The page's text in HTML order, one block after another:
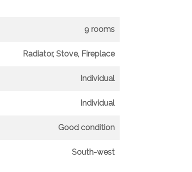
9 rooms
Radiator, Stove, Fireplace
Individual
Individual
Good condition
South-west